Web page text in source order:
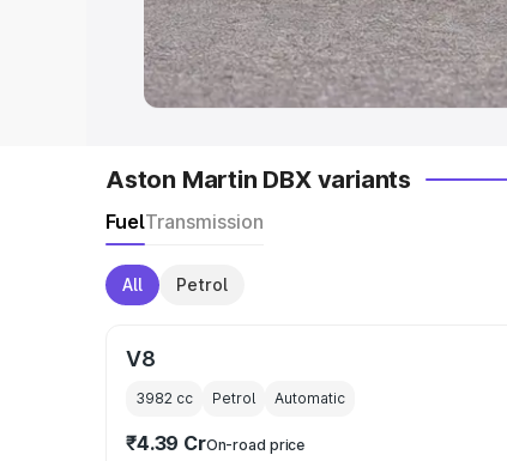
in India|Best MUV Cars in India|
Aston Martin DBX variants
FuelTransmission
All Petrol
V8
3982 cc Petrol Automatic
₹4.39 CrOn-road price